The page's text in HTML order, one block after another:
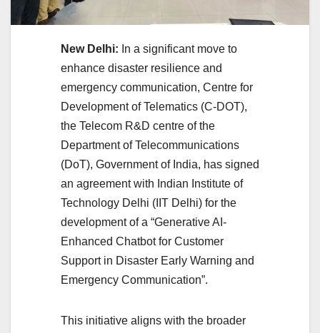
New Delhi: In a significant move to
enhance disaster resilience and
emergency communication, Centre for
Development of Telematics (C-DOT),
the Telecom R&D centre of the
Department of Telecommunications
(DoT), Government of India, has signed
an agreement with Indian Institute of
Technology Delhi (IIT Delhi) for the
development of a “Generative AI-
Enhanced Chatbot for Customer
Support in Disaster Early Warning and
Emergency Communication”.
This initiative aligns with the broader